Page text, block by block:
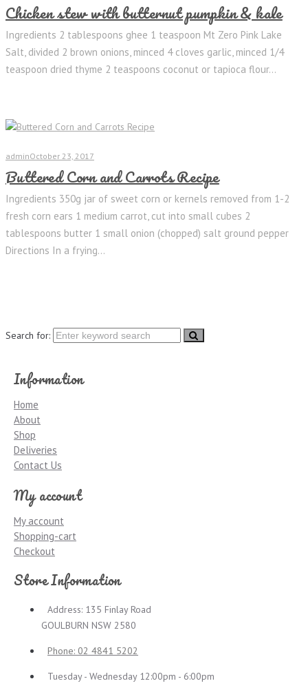
Chicken stew with butternut pumpkin & kale
Ingredients 2 tablespoons ghee 1 teaspoon Mt Zero Pink Lake
Salt, divided 2 brown onions, minced 4 cloves garlic, minced 1/4
teaspoon dried thyme 2 teaspoons coconut or tapioca flour...
adminOctober 23, 2017
Buttered Corn and Carrots Recipe
Ingredients 350g jar of sweet corn or kernels removed from 1-2
fresh corn ears 1 medium carrot, cut into small cubes 2
tablespoons butter 1 small onion (chopped) salt ground pepper
Directions In a frying...
Search for:
Information
Home
About
Shop
Deliveries
Contact Us
My account
My account
Shopping-cart
Checkout
Store Information
Address: 135 Finlay Road
GOULBURN NSW 2580
Phone: 02 4841 5202
Tuesday - Wednesday 12:00pm - 6:00pm